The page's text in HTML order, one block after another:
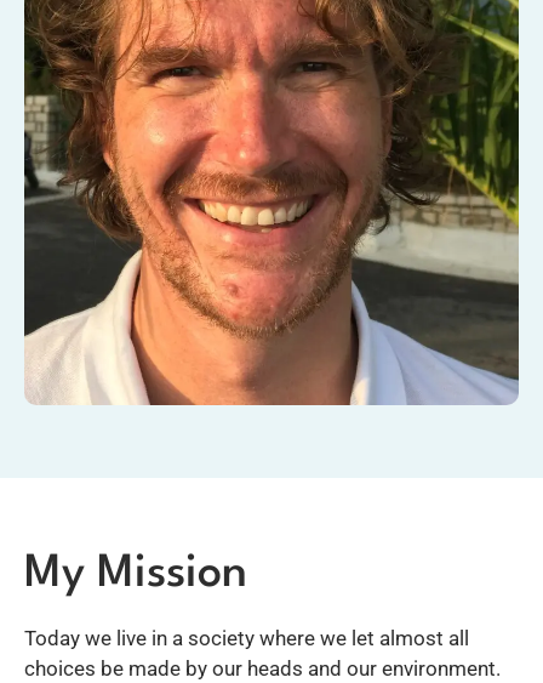
My Mission
Today we live in a society where we let almost all
choices be made by our heads and our environment.